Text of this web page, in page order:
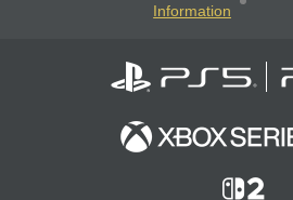
Information